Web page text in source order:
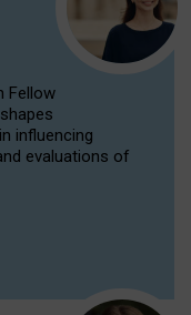
Fellow
influencing
evaluations of